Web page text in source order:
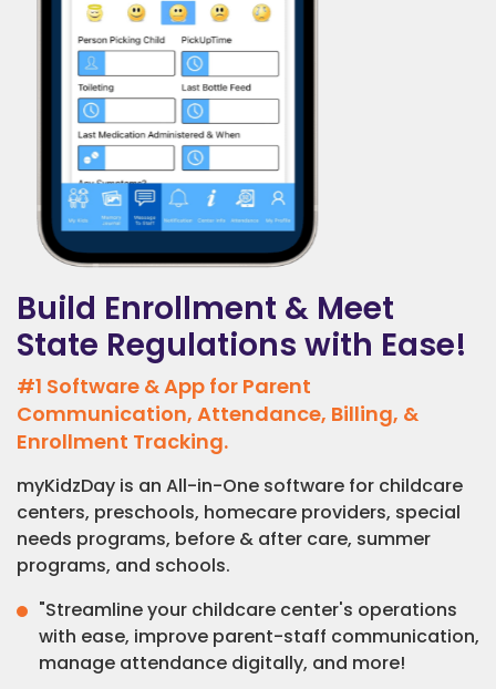
Build Enrollment & Meet
State Regulations with Ease!
#1 Software & App for Parent
Communication, Attendance, Billing, &
Enrollment Tracking.
myKidzDay is an All-in-One software for childcare
centers, preschools, homecare providers, special
needs programs, before & after care, summer
programs, and schools.
"Streamline your childcare center's operations
with ease, improve parent-staff communication,
manage attendance digitally, and more!